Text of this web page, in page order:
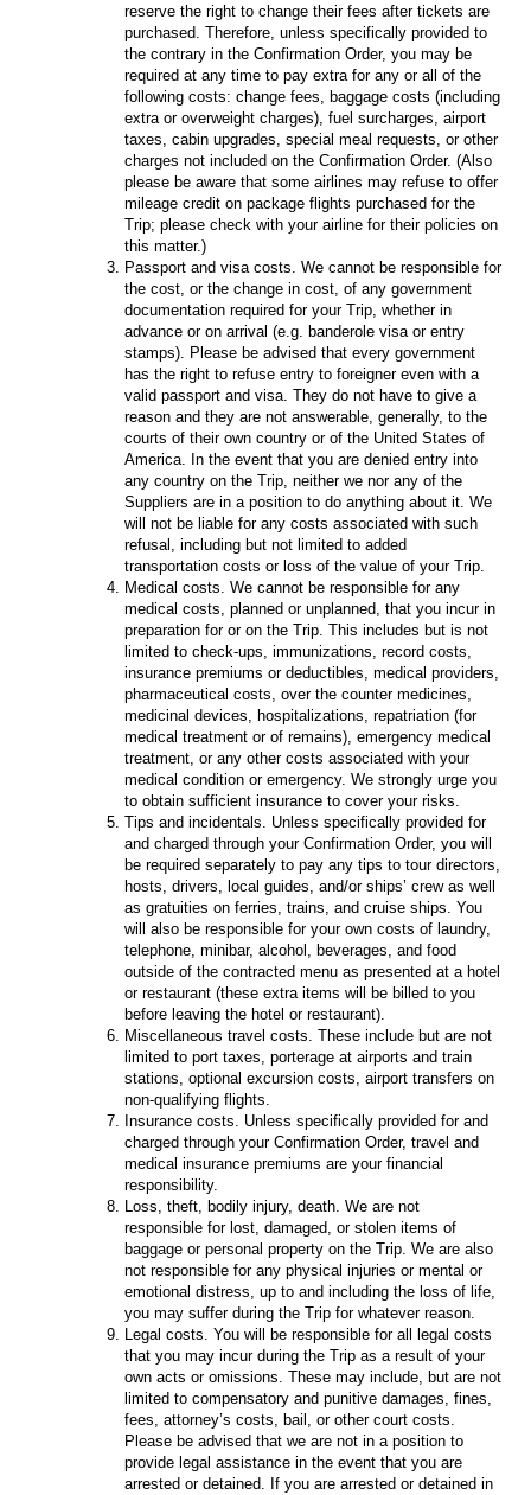
reserve the right to change their fees after tickets are
purchased. Therefore, unless specifically provided to
the contrary in the Confirmation Order, you may be
required at any time to pay extra for any or all of the
following costs: change fees, baggage costs (including
extra or overweight charges), fuel surcharges, airport
taxes, cabin upgrades, special meal requests, or other
charges not included on the Confirmation Order. (Also
please be aware that some airlines may refuse to offer
mileage credit on package flights purchased for the
Trip; please check with your airline for their policies on
this matter.)
Passport and visa costs. We cannot be responsible for
the cost, or the change in cost, of any government
documentation required for your Trip, whether in
advance or on arrival (e.g. banderole visa or entry
stamps). Please be advised that every government
has the right to refuse entry to foreigner even with a
valid passport and visa. They do not have to give a
reason and they are not answerable, generally, to the
courts of their own country or of the United States of
America. In the event that you are denied entry into
any country on the Trip, neither we nor any of the
Suppliers are in a position to do anything about it. We
will not be liable for any costs associated with such
refusal, including but not limited to added
transportation costs or loss of the value of your Trip.
Medical costs. We cannot be responsible for any
medical costs, planned or unplanned, that you incur in
preparation for or on the Trip. This includes but is not
limited to check-ups, immunizations, record costs,
insurance premiums or deductibles, medical providers,
pharmaceutical costs, over the counter medicines,
medicinal devices, hospitalizations, repatriation (for
medical treatment or of remains), emergency medical
treatment, or any other costs associated with your
medical condition or emergency. We strongly urge you
to obtain sufficient insurance to cover your risks.
Tips and incidentals. Unless specifically provided for
and charged through your Confirmation Order, you will
be required separately to pay any tips to tour directors,
hosts, drivers, local guides, and/or ships’ crew as well
as gratuities on ferries, trains, and cruise ships. You
will also be responsible for your own costs of laundry,
telephone, minibar, alcohol, beverages, and food
outside of the contracted menu as presented at a hotel
or restaurant (these extra items will be billed to you
before leaving the hotel or restaurant).
Miscellaneous travel costs. These include but are not
limited to port taxes, porterage at airports and train
stations, optional excursion costs, airport transfers on
non-qualifying flights.
Insurance costs. Unless specifically provided for and
charged through your Confirmation Order, travel and
medical insurance premiums are your financial
responsibility.
Loss, theft, bodily injury, death. We are not
responsible for lost, damaged, or stolen items of
baggage or personal property on the Trip. We are also
not responsible for any physical injuries or mental or
emotional distress, up to and including the loss of life,
you may suffer during the Trip for whatever reason.
Legal costs. You will be responsible for all legal costs
that you may incur during the Trip as a result of your
own acts or omissions. These may include, but are not
limited to compensatory and punitive damages, fines,
fees, attorney’s costs, bail, or other court costs.
Please be advised that we are not in a position to
provide legal assistance in the event that you are
arrested or detained. If you are arrested or detained in